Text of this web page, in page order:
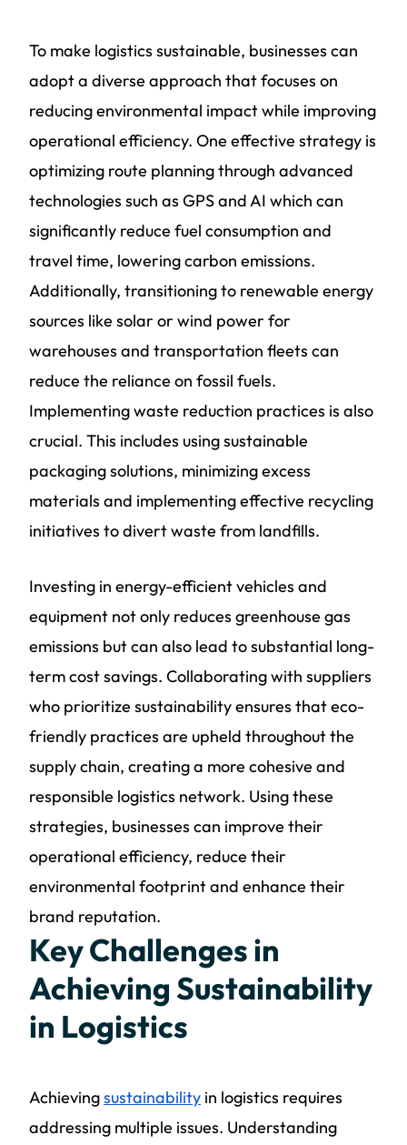
To make logistics sustainable, businesses can
adopt a diverse approach that focuses on
reducing environmental impact while improving
operational efficiency. One effective strategy is
optimizing route planning through advanced
technologies such as GPS and AI which can
significantly reduce fuel consumption and
travel time, lowering carbon emissions.
Additionally, transitioning to renewable energy
sources like solar or wind power for
warehouses and transportation fleets can
reduce the reliance on fossil fuels.
Implementing waste reduction practices is also
crucial. This includes using sustainable
packaging solutions, minimizing excess
materials and implementing effective recycling
initiatives to divert waste from landfills.
Investing in energy-efficient vehicles and
equipment not only reduces greenhouse gas
emissions but can also lead to substantial long-
term cost savings. Collaborating with suppliers
who prioritize sustainability ensures that eco-
friendly practices are upheld throughout the
supply chain, creating a more cohesive and
responsible logistics network. Using these
strategies, businesses can improve their
operational efficiency, reduce their
environmental footprint and enhance their
brand reputation.
Key Challenges in
Achieving Sustainability
in Logistics
Achievingsustainability in logistics requires
addressing multiple issues. Understanding